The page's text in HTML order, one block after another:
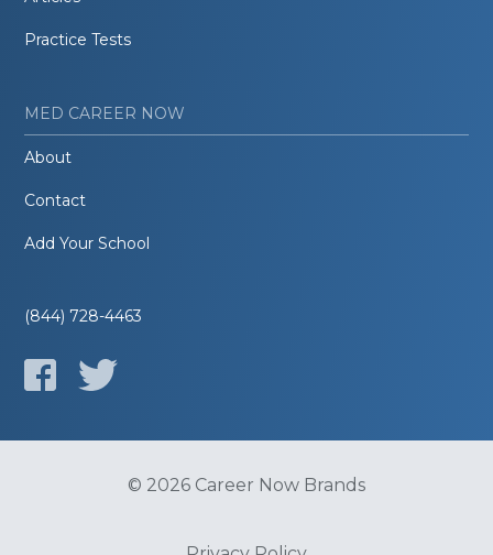
Practice Tests
MED CAREER NOW
About
Contact
Add Your School
(844) 728-4463
© 2026 Career Now Brands